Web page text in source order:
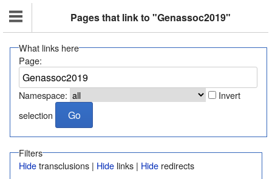
Pages that link to "Genassoc2019"
What links here
Page:
Namespace:
Invert
selection
Filters
Hidetransclusions | Hide links | Hide redirects